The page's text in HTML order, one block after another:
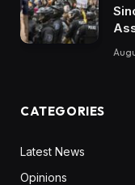
CATEGORIES
Latest News
Opinions